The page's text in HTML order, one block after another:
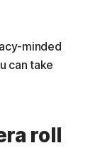
minded
can take
roll